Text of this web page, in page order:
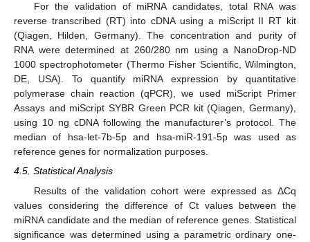
For the validation of miRNA candidates, total RNA was
reverse transcribed (RT) into cDNA using a miScript II RT kit
(Qiagen, Hilden, Germany). The concentration and purity of
RNA were determined at 260/280 nm using a NanoDrop-ND
1000 spectrophotometer (Thermo Fisher Scientific, Wilmington,
DE, USA). To quantify miRNA expression by quantitative
polymerase chain reaction (qPCR), we used miScript Primer
Assays and miScript SYBR Green PCR kit (Qiagen, Germany),
using 10 ng cDNA following the manufacturer’s protocol. The
median of hsa-let-7b-5p and hsa-miR-191-5p was used as
reference genes for normalization purposes.
4.5. Statistical Analysis
Results of the validation cohort were expressed as ΔCq
values considering the difference of Ct values between the
miRNA candidate and the median of reference genes. Statistical
significance was determined using a parametric ordinary one-
11. May
12. May
13. May
14. May
15. May
16. May
17. May
18. May
19. May
21. May
22. May
23. May
24. May
25. May
26. May
27. May
28. May
29. May
31. May
1. Jun
2. Jun
3. Jun
4. Jun
5. Jun
6. Jun
7. Jun
8. Jun
10. Jun
11. Jun
12. Jun
13. Jun
14. Jun
15. Jun
16. Jun
17. Jun
18. Jun
20. Jun
21. Jun
22. Jun
23. Jun
24. Jun
25. Jun
26. Jun
27. Jun
28. Jun
30. Jun
1. Jul
2. Jul
3. Jul
4. Jul
5. Jul
6. Jul
7. Jul
8. Jul
10. Jul
11. Jul
12. Jul
13. Jul
14. Jul
15. Jul
16. Jul
17. Jul
18. Jul
20. Jul
21. Jul
22. Jul
23. Jul
24. Jul
25. Jul
26. Jul
27. Jul
28. Jul
30. Jul
31. Jul
1. Aug
2. Aug
3. Aug
4. Aug
5. Aug
6. Aug
7. Aug